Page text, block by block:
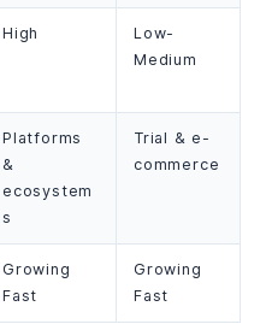
High
Low-
Medium
Platforms
&
ecosystem
s
Trial & e-
commerce
Growing
Fast
Growing
Fast